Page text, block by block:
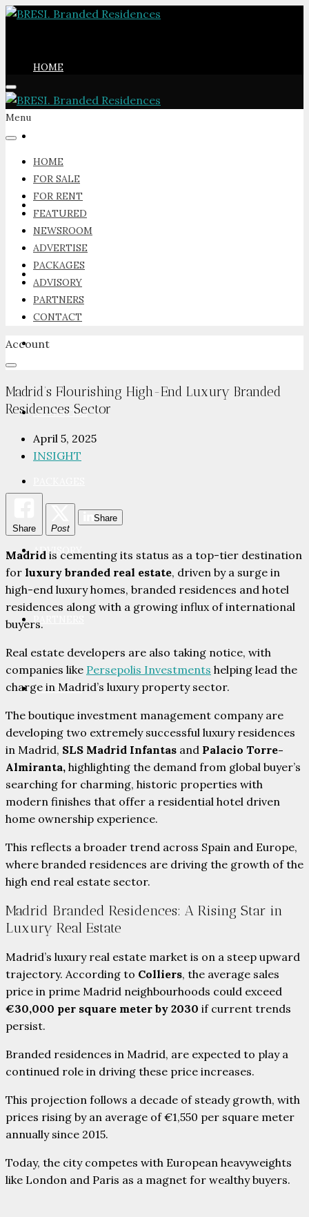
HOME
FOR RENT
FEATURED
NEWSROOM
ADVERTISE
ADVISORY
CONTACT
Menu
HOME
FOR SALE
FOR RENT
FEATURED
NEWSROOM
ADVERTISE
PACKAGES
ADVISORY
PARTNERS
CONTACT
Account
Madrid’s Flourishing High-End Luxury Branded
Residences Sector
April 5, 2025
INSIGHT
Share Post
Share
Madrid is cementing its status as a top-tier destination
for luxury branded real estate, driven by a surge in
high-end luxury homes, branded residences and hotel
residences along with a growing influx of international
buyers.
Real estate developers are also taking notice, with
companies like Persepolis Investments helping lead the
charge in Madrid’s luxury property sector.
The boutique investment management company are
developing two extremely successful luxury residences
in Madrid, SLS Madrid Infantas and Palacio Torre-
Almiranta, highlighting the demand from global buyer’s
searching for charming, historic properties with
modern finishes that offer a residential hotel driven
home ownership experience.
This reflects a broader trend across Spain and Europe,
where branded residences are driving the growth of the
high end real estate sector.
Madrid Branded Residences: A Rising Star in
Luxury Real Estate
Madrid’s luxury real estate market is on a steep upward
trajectory. According to Colliers, the average sales
price in prime Madrid neighbourhoods could exceed
€30,000 per square meter by 2030 if current trends
persist.
Branded residences in Madrid, are expected to play a
continued role in driving these price increases.
This projection follows a decade of steady growth, with
prices rising by an average of €1,550 per square meter
annually since 2015.
Today, the city competes with European heavyweights
like London and Paris as a magnet for wealthy buyers.